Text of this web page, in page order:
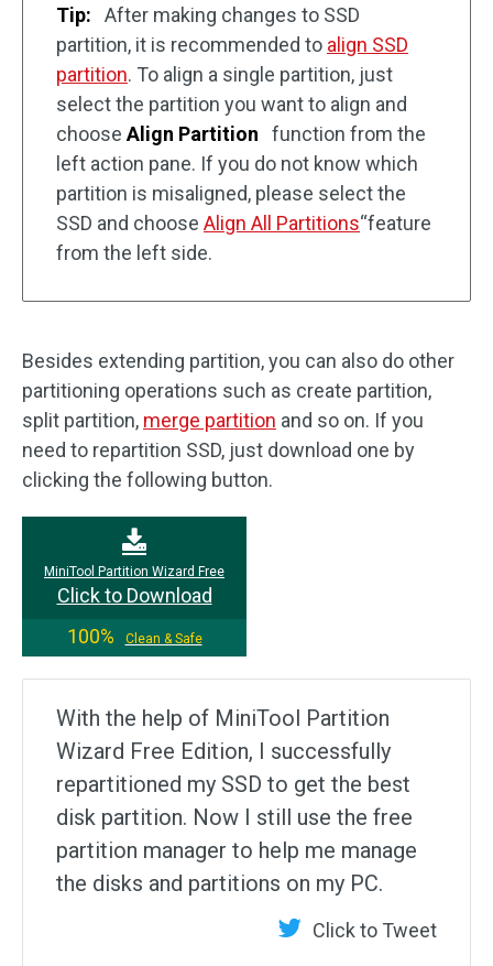
Tip:
After making changes to SSD
partition, it is recommended to align SSD
partition. To align a single partition, just
select the partition you want to align and
choose Align Partition
function from the
left action pane. If you do not know which
partition is misaligned, please select the
SSD and choose Align All Partitions“feature
from the left side.
Besides extending partition, you can also do other
partitioning operations such as create partition,
split partition, merge partition and so on. If you
need to repartition SSD, just download one by
clicking the following button.
MiniTool Partition Wizard Free
Click to Download
100%
Clean & Safe
With the help of MiniTool Partition
Wizard Free Edition, I successfully
repartitioned my SSD to get the best
disk partition. Now I still use the free
partition manager to help me manage
the disks and partitions on my PC.
Click to Tweet